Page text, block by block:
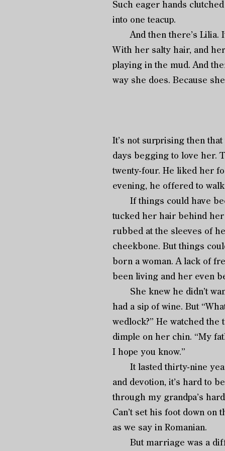
Such eager hands
into one teacup.
And then there’s Lilia. It
With her salty hair, and
playing in the mud. And
way she does. Because
It’s not surprising then
days begging to love her.
twenty-four. He liked her
evening, he offered to
If things could have
tucked her hair behind her
rubbed at the sleeves of
cheekbone. But things
born a woman. A lack of
been living and her even
She knew he didn’t
had a sip of wine. But
wedlock?” He watched
dimple on her chin. “My
I hope you know.”
It lasted thirty-nine
and devotion, it’s hard to
through my grandpa’s
Can’t set his foot down
as we say in Romanian.
But marriage was a